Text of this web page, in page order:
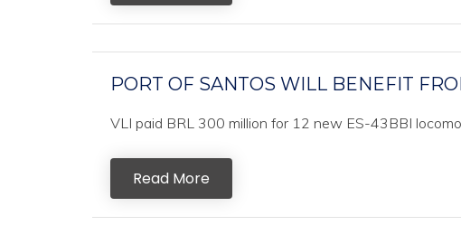
PORT OF SANTOS WILL BENEFIT
VLI paid BRL 300 million for 12 new ES-43BBI
Read More